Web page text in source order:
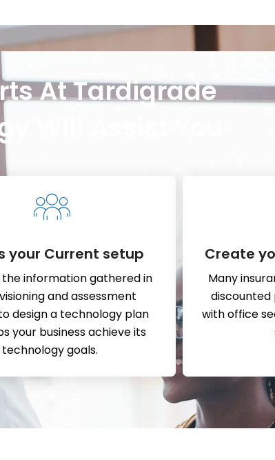
At Tardigrade
Will Assist You
your Current setup
the information gathered in
and assessment
design a technology plan
your business achieve its
technology goals.
Create
Many
discounted
with office